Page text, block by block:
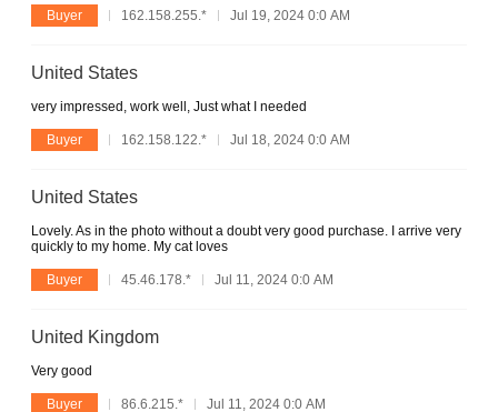
Buyer 162.158.255.* Jul 19, 2024 0:0 AM
United States
very impressed, work well, Just what I needed
Buyer 162.158.122.* Jul 18, 2024 0:0 AM
United States
Lovely. As in the photo without a doubt very good purchase. I arrive very
quickly to my home. My cat loves
Buyer 45.46.178.* Jul 11, 2024 0:0 AM
United Kingdom
Very good
Buyer 86.6.215.* Jul 11, 2024 0:0 AM